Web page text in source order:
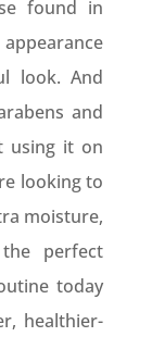
found in
look. And
and
using it on
looking to
moisture,
perfect
today
healthier-